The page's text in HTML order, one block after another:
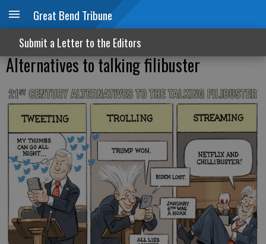
Great Bend Tribune
Submit a Letter to the Editors
Alternatives to talking filibuster